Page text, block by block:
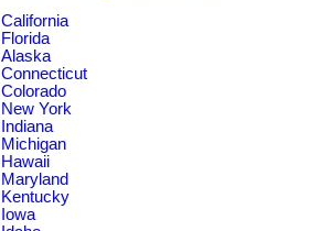
California
Florida
Alaska
Connecticut
Colorado
New York
Indiana
Michigan
Hawaii
Maryland
Kentucky
Iowa